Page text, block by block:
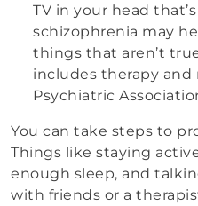
TV in your head
schizophrenia may
things that aren’t
includes therapy and
Psychiatric
You can take steps to
Things like staying
enough sleep, and
with friends or a